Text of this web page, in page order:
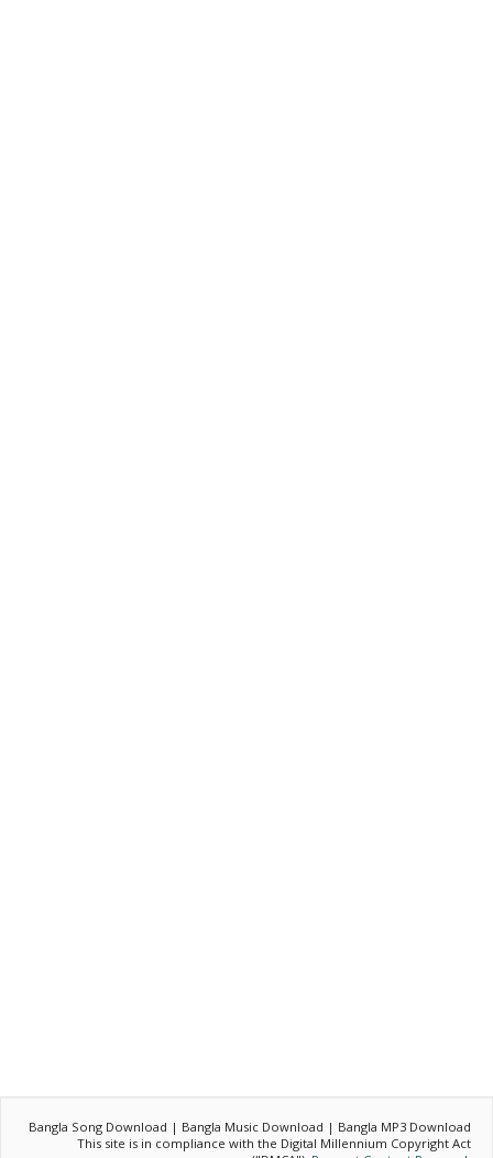
Bangla Song Download | Bangla Music Download | Bangla MP3 Download
This site is in compliance with the Digital Millennium Copyright Act